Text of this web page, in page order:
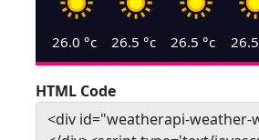
26.0 °c 26.5 °c 26.5 °c 26.5
HTML Code